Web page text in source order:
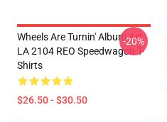
Wheels Are Turnin' Album Art
LA 2104 REO Speedwagon T-
Shirts
$26.50 - $30.50
-20%